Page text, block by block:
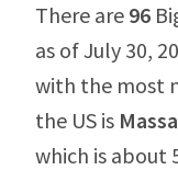
There are 96
as of July 30,
with the most
the US is
which is about